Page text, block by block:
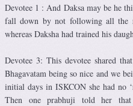
Devotee 1 : And Daksa may be he
fall down by not following all
whereas Daksha had trained his
Devotee 3: This devotee shared
Bhagavatam being so nice and we
initial days in ISKCON she had no
Then one prabhuji told her that